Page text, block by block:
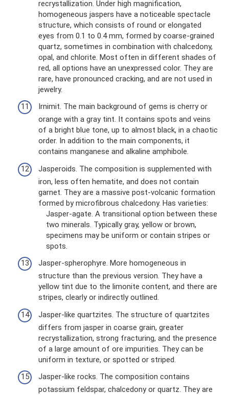
recrystallization. Under high magnification,
homogeneous jaspers have a noticeable spectacle
structure, which consists of round or elongated
eyes from 0.1 to 0.4 mm, formed by coarse-grained
quartz, sometimes in combination with chalcedony,
opal, and chlorite. Most often in different shades of
red, all options have an unexpressed color. They are
rare, have pronounced cracking, and are not used in
jewelry.
Irnimit. The main background of gems is cherry or
orange with a gray tint. It contains spots and veins
of a bright blue tone, up to almost black, in a chaotic
order. In addition to the main components, it
contains manganese and alkaline amphibole.
Jasperoids. The composition is supplemented with
iron, less often hematite, and does not contain
garnet. They are a massive post-volcanic formation
formed by microfibrous chalcedony. Has varieties:
Jasper-agate. A transitional option between these
two minerals. Typically gray, yellow or brown,
specimens may be uniform or contain stripes or
spots.
Jasper-spherophyre. More homogeneous in
structure than the previous version. They have a
yellow tint due to the limonite content, and there are
stripes, clearly or indirectly outlined.
Jasper-like quartzites. The structure of quartzites
differs from jasper in coarse grain, greater
recrystallization, strong fracturing, and the presence
of a large amount of ore impurities. They can be
uniform in texture, or spotted or striped.
Jasper-like rocks. The composition contains
potassium feldspar, chalcedony or quartz. They are